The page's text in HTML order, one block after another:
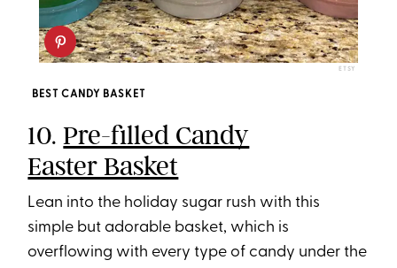
ETSY
BEST CANDY BASKET
10.Pre-filled Candy
Easter Basket
Lean into the holiday sugar rush with this
simple but adorable basket, which is
overflowing with every type of candy under the